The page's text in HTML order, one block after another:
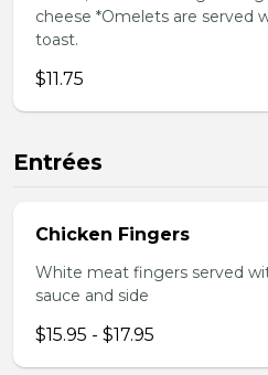
cheese *Omelets are served
toast.
$11.75
Entrées
Chicken Fingers
White meat fingers served
sauce and side
$15.95 - $17.95